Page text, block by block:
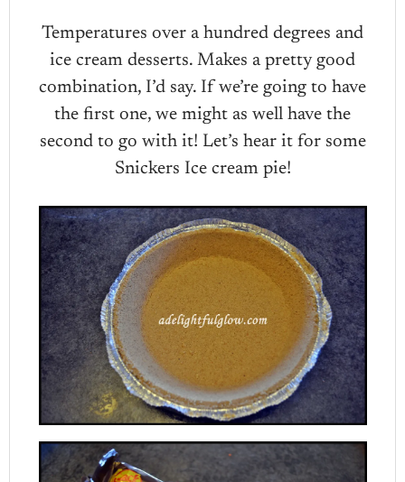
Temperatures over a hundred degrees and
ice cream desserts. Makes a pretty good
combination, I’d say. If we’re going to have
the first one, we might as well have the
second to go with it! Let’s hear it for some
Snickers Ice cream pie!